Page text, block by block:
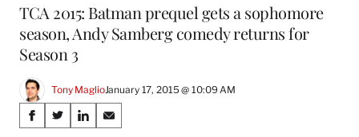
TCA 2015: Batman prequel gets a sophomore
season, Andy Samberg comedy returns for
Season 3
Tony MaglioJanuary 17, 2015 @ 10:09 AM
Share
S
S
S
S